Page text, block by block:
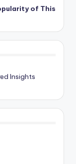
of This
Insights